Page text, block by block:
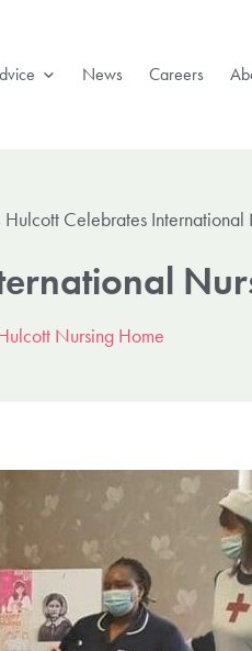
News Careers
Hulcott Celebrates International
Nursing Home